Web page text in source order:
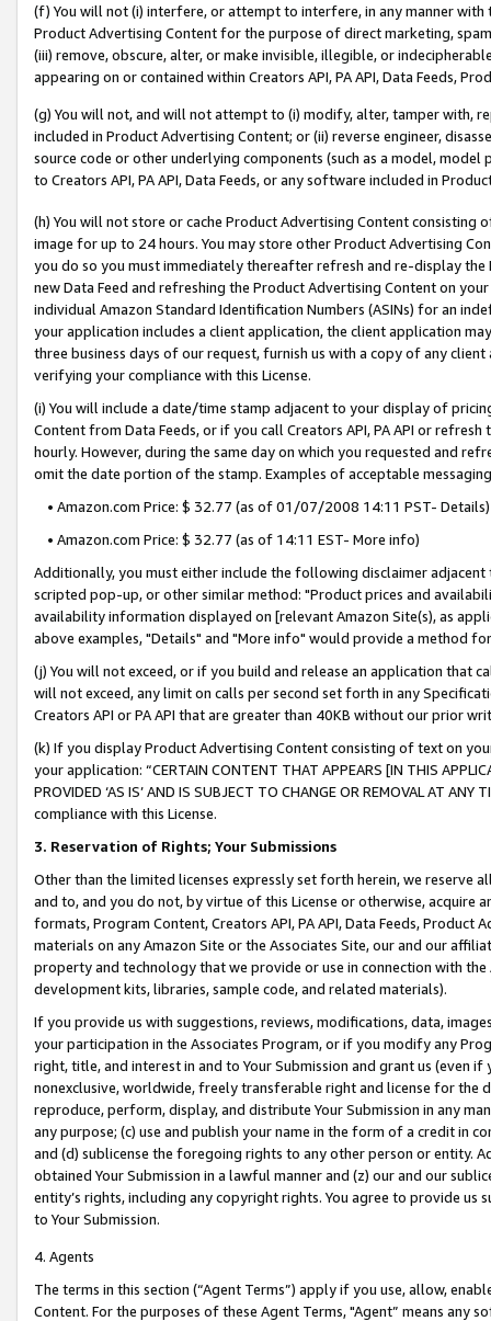
(f) You will not (i) interfere, or attempt to interfere, in any manner
Product Advertising Content for the purpose of direct marketing,
(iii) remove, obscure, alter, or make invisible, illegible, or
appearing on or contained within Creators API, PA API, Data Feeds,
(g) You will not, and will not attempt to (i) modify, alter, tamper with,
included in Product Advertising Content; or (ii) reverse engineer,
source code or other underlying components (such as a model,
to Creators API, PA API, Data Feeds, or any software included in
(h) You will not store or cache Product Advertising Content
image for up to 24 hours. You may store other Product Advertising
you do so you must immediately thereafter refresh and re-display the
new Data Feed and refreshing the Product Advertising Content on
individual Amazon Standard Identification Numbers (ASINs) for an
your application includes a client application, the client application
three business days of our request, furnish us with a copy of any
verifying your compliance with this License.
(i) You will include a date/time stamp adjacent to your display of
Content from Data Feeds, or if you call Creators API, PA API or
hourly. However, during the same day on which you requested and
omit the date portion of the stamp. Examples of acceptable
• Amazon.com Price: $ 32.77 (as of 01/07/2008 14:11 PST- Details)
• Amazon.com Price: $ 32.77 (as of 14:11 EST- More info)
Additionally, you must either include the following disclaimer
scripted pop-up, or other similar method: "Product prices and
availability information displayed on [relevant Amazon Site(s), as
above examples, "Details" and "More info" would provide a method
(j) You will not exceed, or if you build and release an application that
will not exceed, any limit on calls per second set forth in any
Creators API or PA API that are greater than 40KB without our prior
(k) If you display Product Advertising Content consisting of text on
your application: “CERTAIN CONTENT THAT APPEARS [IN THIS
PROVIDED ‘AS IS’ AND IS SUBJECT TO CHANGE OR REMOVAL AT
compliance with this License.
3. Reservation of Rights; Your Submissions
Other than the limited licenses expressly set forth herein, we
and to, and you do not, by virtue of this License or otherwise, acquire
formats, Program Content, Creators API, PA API, Data Feeds,
materials on any Amazon Site or the Associates Site, our and our
property and technology that we provide or use in connection with
development kits, libraries, sample code, and related materials).
If you provide us with suggestions, reviews, modifications, data,
your participation in the Associates Program, or if you modify any
right, title, and interest in and to Your Submission and grant us (even
nonexclusive, worldwide, freely transferable right and license for
reproduce, perform, display, and distribute Your Submission in any
any purpose; (c) use and publish your name in the form of a credit in
and (d) sublicense the foregoing rights to any other person or entity.
obtained Your Submission in a lawful manner and (z) our and our
entity’s rights, including any copyright rights. You agree to provide us
to Your Submission.
4. Agents
The terms in this section (“Agent Terms”) apply if you use, allow,
Content. For the purposes of these Agent Terms, "Agent” means